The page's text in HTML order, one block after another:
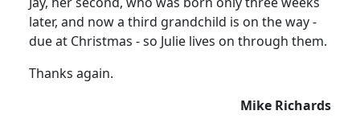
later, and now a third grandchild is on the way -
due at Christmas - so Julie lives on through them.
Thanks again.
Mike Richards